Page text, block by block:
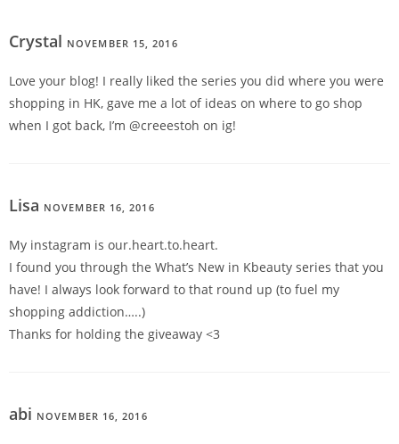
Crystal NOVEMBER 15, 2016
Love your blog! I really liked the series you did where you were
shopping in HK, gave me a lot of ideas on where to go shop
when I got back, I’m @creeestoh on ig!
Lisa NOVEMBER 16, 2016
My instagram is our.heart.to.heart.
I found you through the What’s New in Kbeauty series that you
have! I always look forward to that round up (to fuel my
shopping addiction…..)
Thanks for holding the giveaway <3
abi NOVEMBER 16, 2016